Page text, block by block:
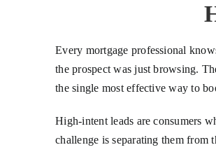
Every mortgage professional
the prospect was just browsing.
the single most effective way to
High-intent leads are consumers
challenge is separating them from